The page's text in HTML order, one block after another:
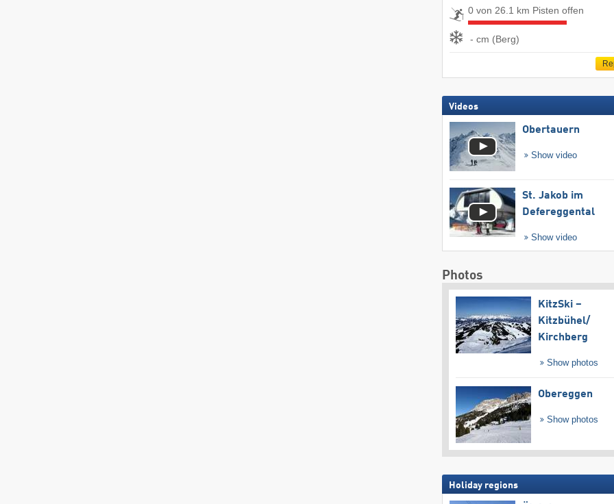
0 von 26.1 km Pisten offen
- cm (Berg)
Videos
Obertauern
Show video
St. Jakob im
Defereggental
Show video
Photos
KitzSki –
Kitzbühel/​
Kirchberg
Show photos
Obereggen
Show photos
Holiday regions